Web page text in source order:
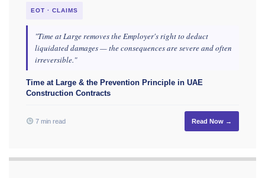
EOT · CLAIMS
"Time at Large removes the Employer's right to deduct
liquidated damages — the consequences are severe and often
irreversible."
Time at Large & the Prevention Principle in UAE
Construction Contracts
7 min read Read Now →